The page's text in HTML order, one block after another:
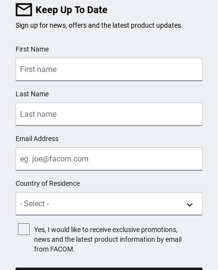
Keep Up To Date
Sign up for news, offers and the latest product updates.
First Name
Last Name
Email Address
Country of Residence
Yes, I would like to receive exclusive promotions,
news and the latest product information by email
from FACOM.